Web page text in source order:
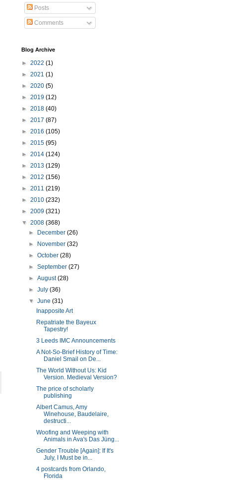
Posts
Comments
Blog Archive
► 2022 (1)
► 2021 (1)
► 2020 (5)
► 2019 (12)
► 2018 (40)
► 2017 (87)
► 2016 (105)
► 2015 (95)
► 2014 (124)
► 2013 (129)
► 2012 (156)
► 2011 (219)
► 2010 (232)
► 2009 (321)
▼ 2008 (368)
►
December(26)
►
November(32)
►October(28)
►September(27)
►August(28)
►July(36)
▼June(31)
Inapposite Art
Repatriate the Bayeux
Tapestry!
3 Leeds IMC Announcements
A Not-So-Brief History of Time:
Daniel Smail on De...
The World Without Us: Kid
Version. Medieval Version?
The price of scholarly
publishing
Albert Camus, Amy
Winehouse, Baudelaire,
destructi...
Woofing and Weeping with
Animals in Ava's Das Jüng...
Gender Trouble [Again]: If It's
July, I Must be in...
4 postcards from Orlando,
Florida